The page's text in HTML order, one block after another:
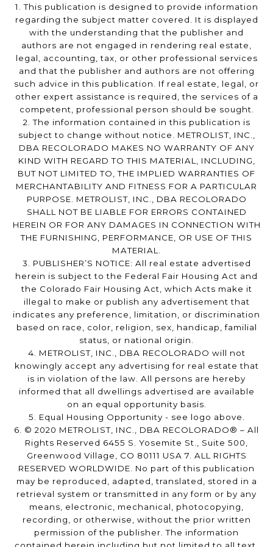
1. This publication is designed to provide information
regarding the subject matter covered. It is displayed
with the understanding that the publisher and
authors are not engaged in rendering real estate,
legal, accounting, tax, or other professional services
and that the publisher and authors are not offering
such advice in this publication. If real estate, legal, or
other expert assistance is required, the services of a
competent, professional person should be sought.
2. The information contained in this publication is
subject to change without notice. METROLIST, INC.,
DBA RECOLORADO MAKES NO WARRANTY OF ANY
KIND WITH REGARD TO THIS MATERIAL, INCLUDING,
BUT NOT LIMITED TO, THE IMPLIED WARRANTIES OF
MERCHANTABILITY AND FITNESS FOR A PARTICULAR
PURPOSE. METROLIST, INC., DBA RECOLORADO
SHALL NOT BE LIABLE FOR ERRORS CONTAINED
HEREIN OR FOR ANY DAMAGES IN CONNECTION WITH
THE FURNISHING, PERFORMANCE, OR USE OF THIS
MATERIAL.
3. PUBLISHER’S NOTICE: All real estate advertised
herein is subject to the Federal Fair Housing Act and
the Colorado Fair Housing Act, which Acts make it
illegal to make or publish any advertisement that
indicates any preference, limitation, or discrimination
based on race, color, religion, sex, handicap, familial
status, or national origin.
4. METROLIST, INC., DBA RECOLORADO will not
knowingly accept any advertising for real estate that
is in violation of the law. All persons are hereby
informed that all dwellings advertised are available
on an equal opportunity basis.
5. Equal Housing Opportunity - see logo above.
6. © 2020 METROLIST, INC., DBA RECOLORADO® – All
Rights Reserved 6455 S. Yosemite St., Suite 500,
Greenwood Village, CO 80111 USA 7. ALL RIGHTS
RESERVED WORLDWIDE. No part of this publication
may be reproduced, adapted, translated, stored in a
retrieval system or transmitted in any form or by any
means, electronic, mechanical, photocopying,
recording, or otherwise, without the prior written
permission of the publisher. The information